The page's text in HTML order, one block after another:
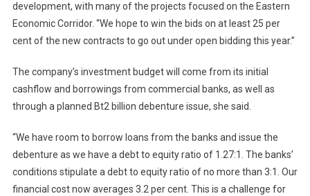
development, with many of the projects focused on the Eastern
Economic Corridor. “We hope to win the bids on at least 25 per
cent of the new contracts to go out under open bidding this year.”
The company’s investment budget will come from its initial
cashflow and borrowings from commercial banks, as well as
through a planned Bt2 billion debenture issue, she said.
“We have room to borrow loans from the banks and issue the
debenture as we have a debt to equity ratio of 1.27:1. The banks’
conditions stipulate a debt to equity ratio of no more than 3:1. Our
financial cost now averages 3.2 per cent. This is a challenge for